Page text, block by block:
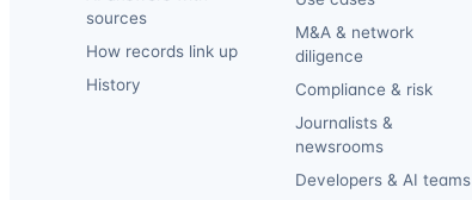
sources
How records link up
History
M&A & network
diligence
Compliance & risk
Journalists &
newsrooms
Developers & AI teams